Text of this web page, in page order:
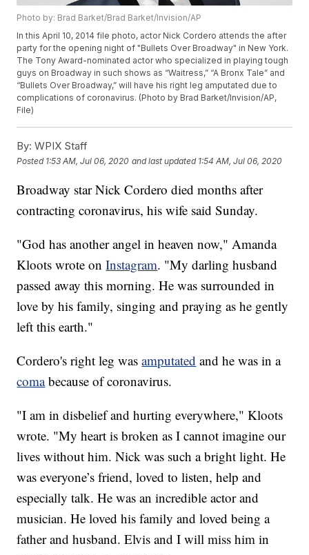
Photo by: Brad Barket/Brad Barket/Invision/AP
In this April 10, 2014 file photo, actor Nick Cordero attends the after
party for the opening night of "Bullets Over Broadway" in New York.
The Tony Award-nominated actor who specialized in playing tough
guys on Broadway in such shows as “Waitress,” “A Bronx Tale” and
“Bullets Over Broadway,” will have his right leg amputated due to
complications of coronavirus. (Photo by Brad Barket/Invision/AP,
File)
By: WPIX Staff
Posted 1:53 AM, Jul 06, 2020 and last updated 1:54 AM, Jul 06, 2020
Broadway star Nick Cordero died months after
contracting coronavirus, his wife said Sunday.
"God has another angel in heaven now," Amanda
Kloots wrote onInstagram. "My darling husband
passed away this morning. He was surrounded in
love by his family, singing and praying as he gently
left this earth."
Cordero's right leg wasamputated and he was in a
comabecause of coronavirus.
"I am in disbelief and hurting everywhere," Kloots
wrote. "My heart is broken as I cannot imagine our
lives without him. Nick was such a bright light. He
was everyone’s friend, loved to listen, help and
especially talk. He was an incredible actor and
musician. He loved his family and loved being a
father and husband. Elvis and I will miss him in